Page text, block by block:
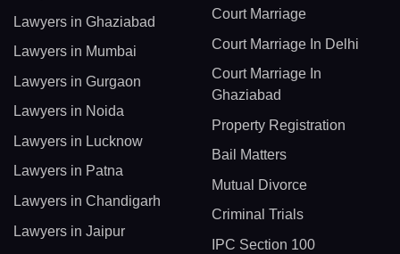
Lawyers in Ghaziabad
Lawyers in Mumbai
Lawyers in Gurgaon
Lawyers in Noida
Lawyers in Lucknow
Lawyers in Patna
Lawyers in Chandigarh
Lawyers in Jaipur
Court Marriage
Court Marriage In Delhi
Court Marriage In
Ghaziabad
Property Registration
Bail Matters
Mutual Divorce
Criminal Trials
IPC Section 100